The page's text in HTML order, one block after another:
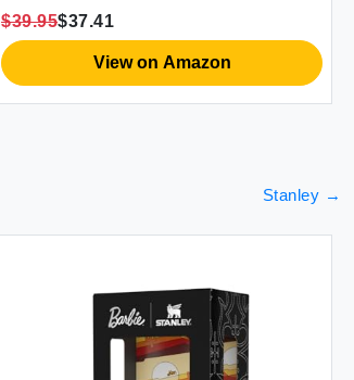
$39.95$37.41
View on Amazon
Stanley →